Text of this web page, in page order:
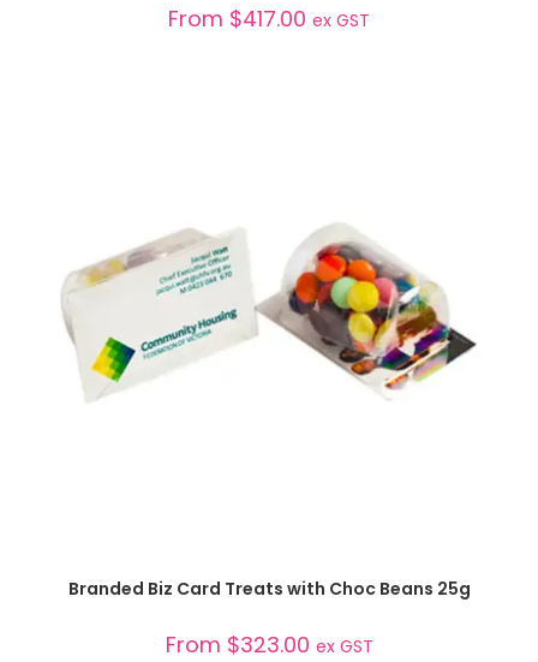
From $417.00 ex GST
SELECT OPTIONS
Branded Biz Card Treats with Choc Beans 25g
From $323.00 ex GST